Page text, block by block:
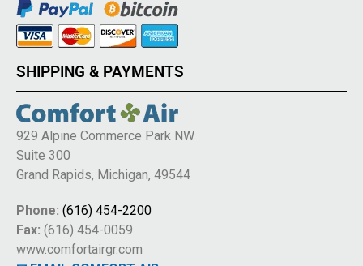
SHIPPING & PAYMENTS
929 Alpine Commerce Park NW
Suite 300
Grand Rapids, Michigan, 49544
Phone: (616) 454-2200
Fax: (616) 454-0059
www.comfortairgr.com